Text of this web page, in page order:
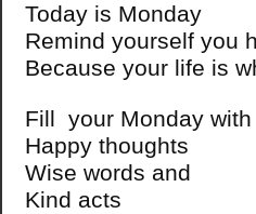
Today is Monday
Remind yourself you
Because your life is
Fill your Monday with
Happy thoughts
Wise words and
Kind acts